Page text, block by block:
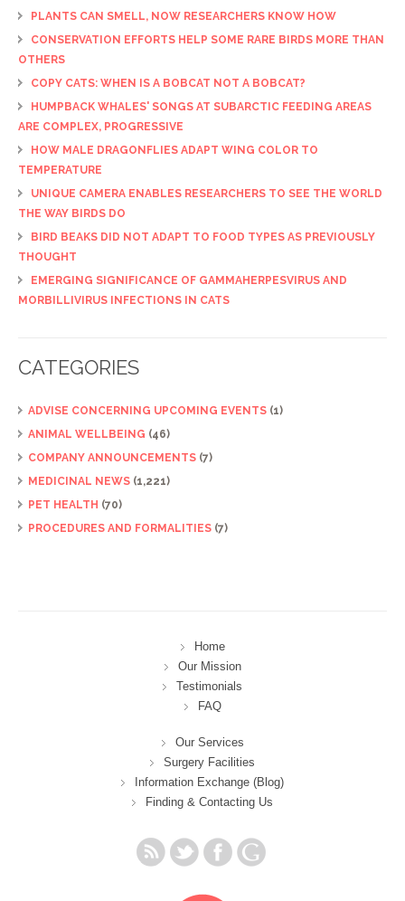
PLANTS CAN SMELL, NOW RESEARCHERS KNOW HOW
CONSERVATION EFFORTS HELP SOME RARE BIRDS MORE THAN
OTHERS
COPY CATS: WHEN IS A BOBCAT NOT A BOBCAT?
HUMPBACK WHALES' SONGS AT SUBARCTIC FEEDING AREAS
ARE COMPLEX, PROGRESSIVE
HOW MALE DRAGONFLIES ADAPT WING COLOR TO
TEMPERATURE
UNIQUE CAMERA ENABLES RESEARCHERS TO SEE THE WORLD
THE WAY BIRDS DO
BIRD BEAKS DID NOT ADAPT TO FOOD TYPES AS PREVIOUSLY
THOUGHT
EMERGING SIGNIFICANCE OF GAMMAHERPESVIRUS AND
MORBILLIVIRUS INFECTIONS IN CATS
CATEGORIES
ADVISE CONCERNING UPCOMING EVENTS (1)
ANIMAL WELLBEING (46)
COMPANY ANNOUNCEMENTS (7)
MEDICINAL NEWS (1,221)
PET HEALTH (70)
PROCEDURES AND FORMALITIES (7)
Home
Our Mission
Testimonials
FAQ
Our Services
Surgery Facilities
Information Exchange (Blog)
Finding & Contacting Us